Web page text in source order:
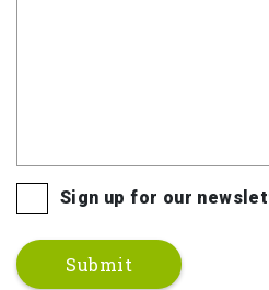
Sign up for our